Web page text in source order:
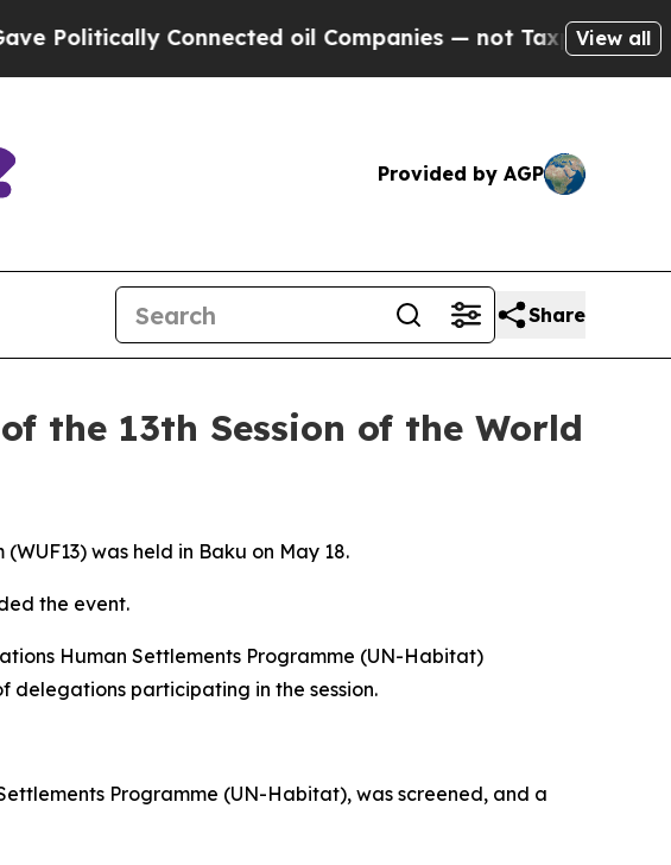
Connected oil Companies — not Taxpayers — the View all
Provided by AGP
Share
the 13th Session of the World
was held in Baku on May 18.
the event.
Human Settlements Programme (UN-Habitat)
delegations participating in the session.
Programme (UN-Habitat), was screened, and a